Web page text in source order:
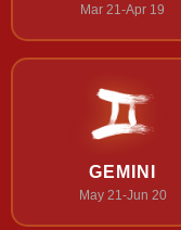
Mar 21-Apr 19
GEMINI
May 21-Jun 20